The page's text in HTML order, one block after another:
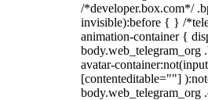
/*developer.box.com*/
invisible):before { } /
animation-container {
body.web_telegram_org
avatar-
[contenteditable=""]
body.web_telegram_org